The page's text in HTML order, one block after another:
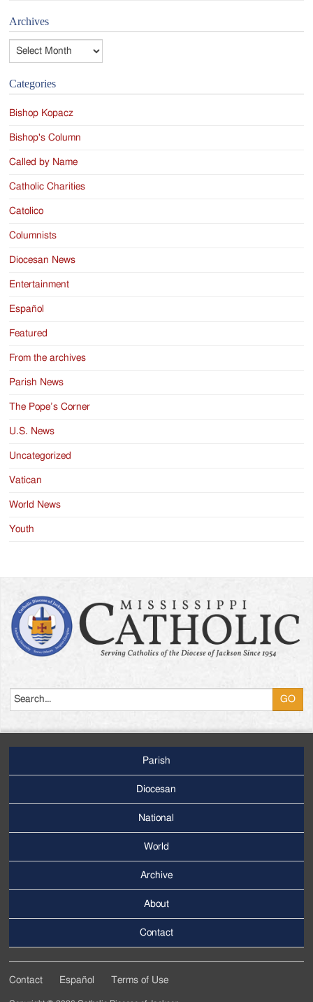
Archives
Categories
Bishop Kopacz
Bishop's Column
Called by Name
Catholic Charities
Catolico
Columnists
Diocesan News
Entertainment
Español
Featured
From the archives
Parish News
The Pope’s Corner
U.S. News
Uncategorized
Vatican
World News
Youth
Menu
Parish
Diocesan
National
World
Menu
Archive
About
Contact
Contact Español Terms of Use